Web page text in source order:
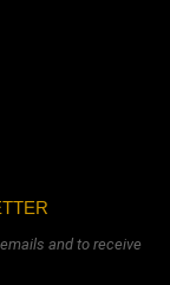
and to receive